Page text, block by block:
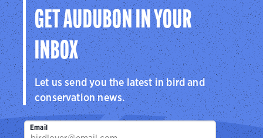
GET AUDUBON IN YOUR
INBOX
Let us send you the latest in bird and
conservation news.
Email